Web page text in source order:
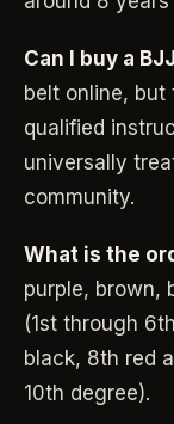
Can I buy a
belt online, but
qualified
universally
community.
What is the
purple, brown,
(1st through
black, 8th red
10th degree).